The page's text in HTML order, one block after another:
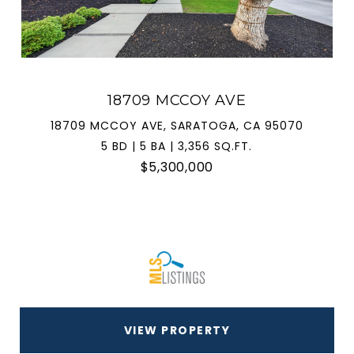
18709 MCCOY AVE
18709 MCCOY AVE, SARATOGA, CA 95070
5 BD | 5 BA | 3,356 SQ.FT.
$5,300,000
VIEW PROPERTY